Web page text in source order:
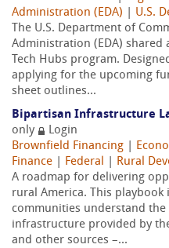
Administration (EDA)
U.S.
The U.S. Department of
Administration (EDA)
Tech Hubs program.
applying for the upcoming
sheet outlines...
Bipartisan Infrastructure
only
Login
Brownfield Financing
Finance
Federal Rural
A roadmap for delivering
rural America. This
communities understand
infrastructure provided by
and other sources –...